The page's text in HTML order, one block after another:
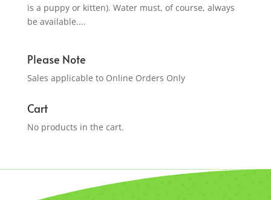
is a puppy or kitten). Water must, of course, always
be available....
Please Note
Sales applicable to Online Orders Only
Cart
No products in the cart.